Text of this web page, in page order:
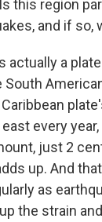
this region
and if so,
actually a
every
just 2
up. And
as
the strain